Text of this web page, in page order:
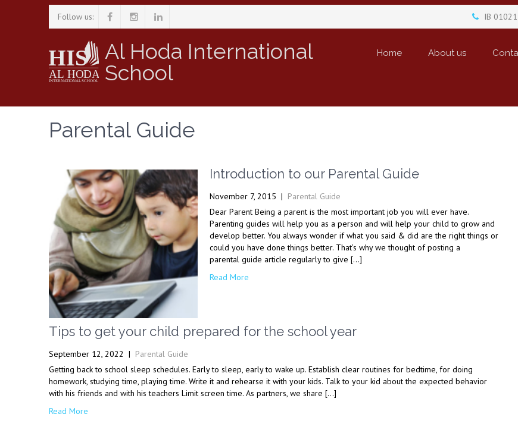
Follow us: IB
Al Hoda International
School
Home About us
Parental Guide
Introduction to our Parental Guide
November 7, 2015 | Parental Guide
Dear Parent Being a parent is the most important job you will ever have.
Parenting guides will help you as a person and will help your child to grow and
develop better. You always wonder if what you said & did are the right things or
could you have done things better. That’s why we thought of posting a
parental guide article regularly to give […]
Read More
Tips to get your child prepared for the school year
September 12, 2022 | Parental Guide
Getting back to school sleep schedules. Early to sleep, early to wake up. Establish clear routines for bedtime, for doing
homework, studying time, playing time. Write it and rehearse it with your kids. Talk to your kid about the expected behavior
with his friends and with his teachers Limit screen time. As partners, we share […]
Read More